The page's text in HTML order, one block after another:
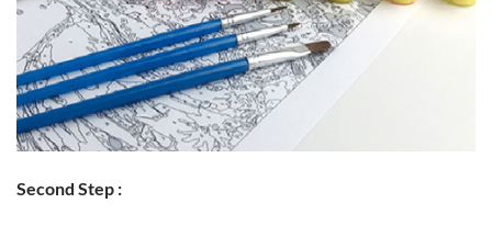
Second Step :